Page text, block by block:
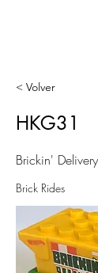
< Volver
HKG31
Brickin' Delivery
Brick Rides